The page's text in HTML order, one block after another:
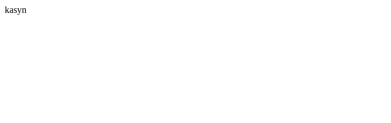
kasyn